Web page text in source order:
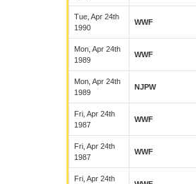
Tue, Apr 24th
1990
WWF
Mon, Apr 24th
1989
WWF
Mon, Apr 24th
1989
NJPW
Fri, Apr 24th
1987
WWF
Fri, Apr 24th
1987
WWF
Fri, Apr 24th